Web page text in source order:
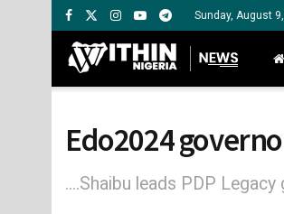
Sunday, August
Edo2024
....Shaibu leads PDP